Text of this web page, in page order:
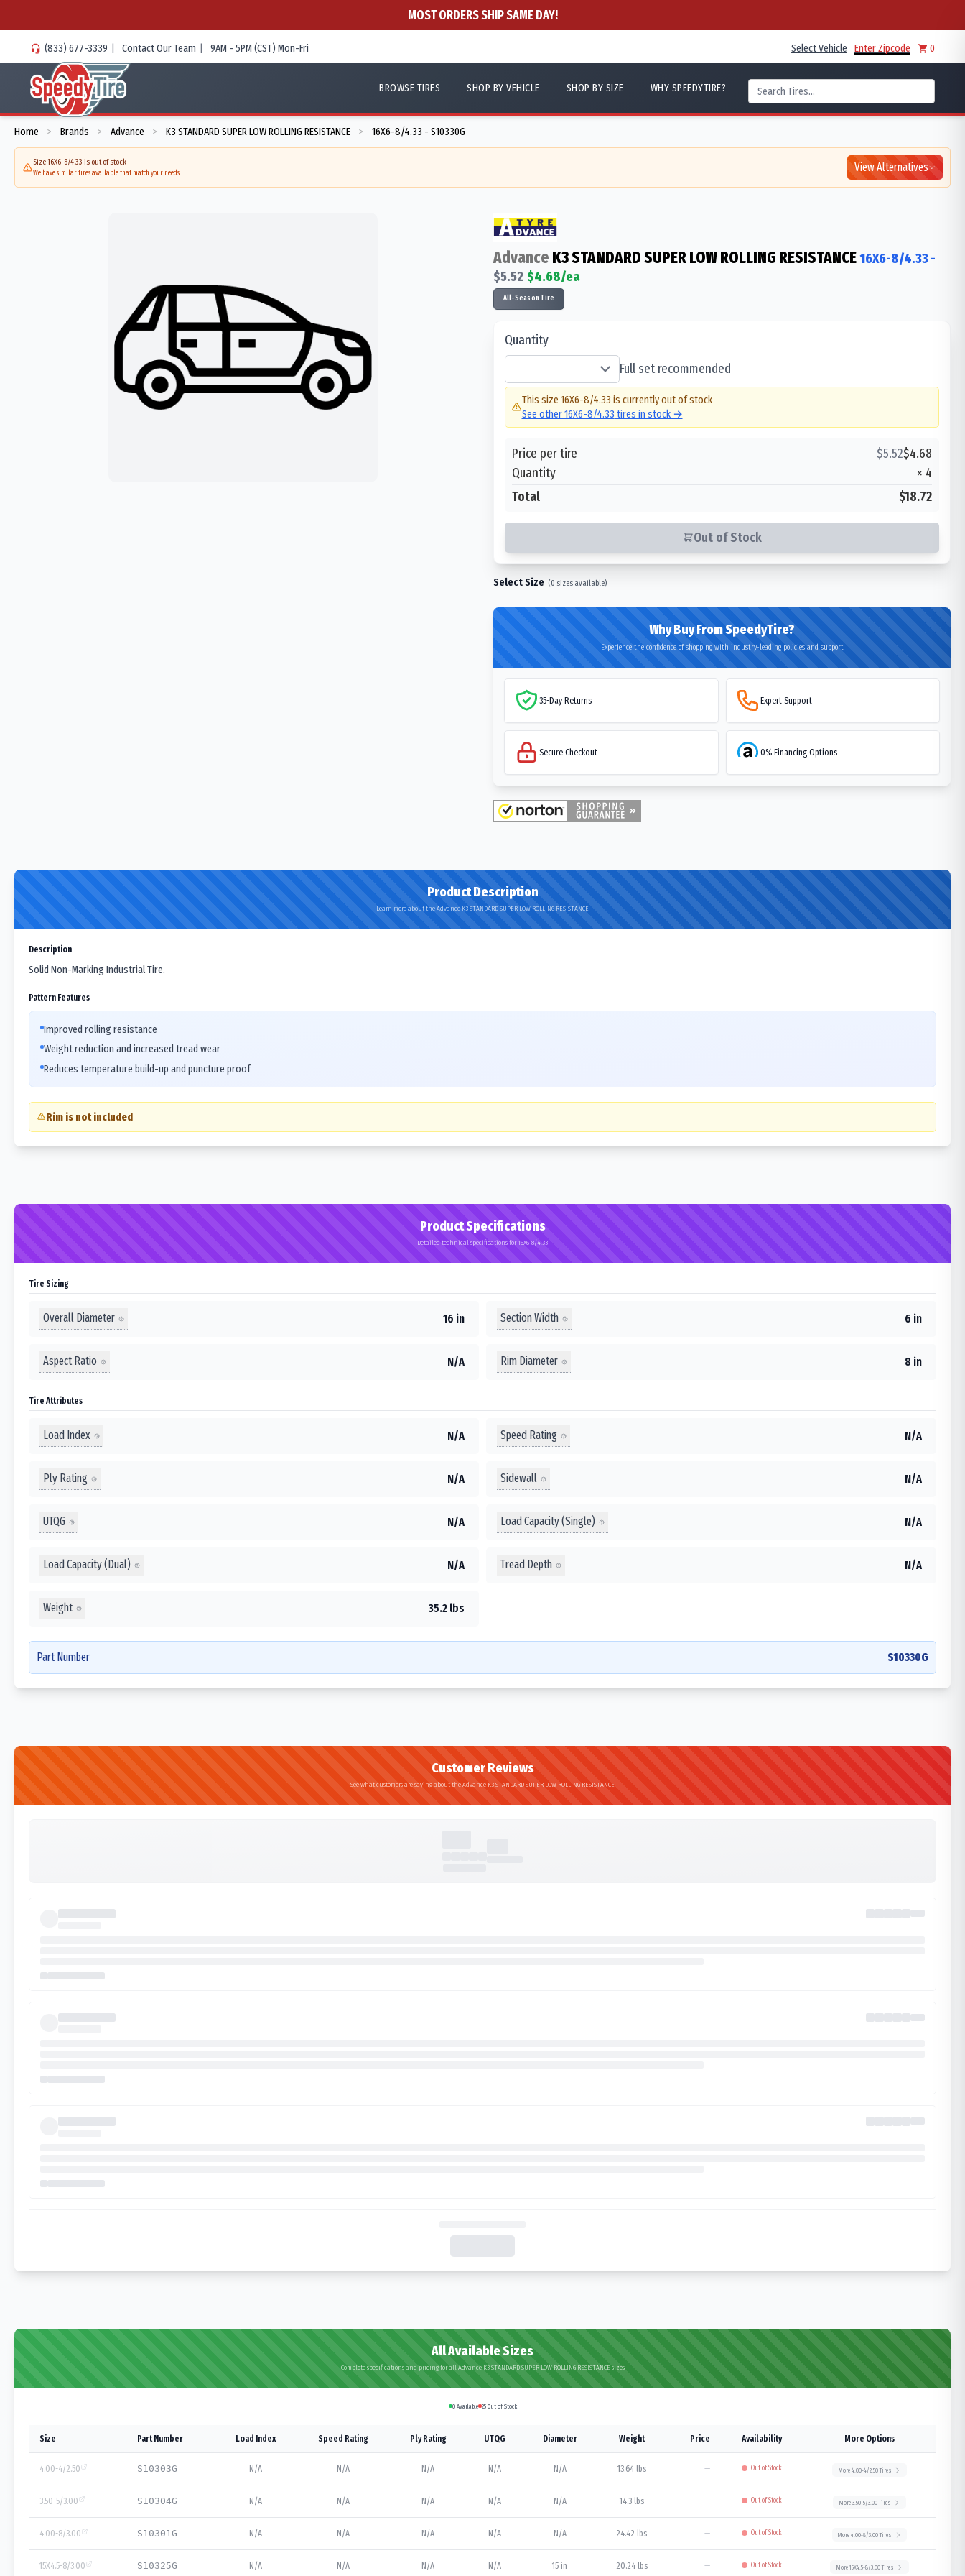
MOST ORDERS SHIP SAME DAY!
(833) 677-3339 | Contact Our Team | 9AM - 5PM (CST) Mon-Fri Select Vehicle Enter Zipcode 0
BROWSE TIRES SHOP BY VEHICLE SHOP BY SIZE WHY SPEEDYTIRE?
Home > Brands > Advance > K3 STANDARD SUPER LOW ROLLING RESISTANCE > 16X6-8/4.33 - S10330G
Size 16X6-8/4.33 is out of stock
We have similar tires available that match your needs View Alternatives
Advance K3 STANDARD SUPER LOW ROLLING RESISTANCE 16X6-8/4.33-
$5.52 $4.68/ea
All-Season Tire
Quantity
Full set recommended
This size 16X6-8/4.33 is currently out of stock
See other16X6-8/4.33 tires in stock →
Price per tire $5.52$4.68
Quantity
× 4
Total
$18.72
Out of Stock
Select Size (0 sizes available)
Why Buy From SpeedyTire?
Experience the confidence of shopping with industry-leading policies and support
35-Day Returns Expert Support
Secure Checkout 0% Financing Options
Product Description
Learn more about the Advance K3 STANDARD SUPER LOW ROLLING RESISTANCE
Description
Solid Non-Marking Industrial Tire.
Pattern Features
Improved rolling resistance
Weight reduction and increased tread wear
Reduces temperature build-up and puncture proof
Rim is not included
Product Specifications
Detailed technical specifications for 16X6-8/4.33
Tire Sizing
Overall Diameter 16 in Section Width 6 in
Aspect Ratio N/A Rim Diameter 8 in
Tire Attributes
Load Index N/A Speed Rating N/A
Ply Rating N/A Sidewall N/A
UTQG N/A Load Capacity (Single) N/A
Load Capacity (Dual) N/A Tread Depth N/A
Weight 35.2 lbs
Part Number S10330G
Customer Reviews
See what customers are saying about the Advance K3 STANDARD SUPER LOW ROLLING RESISTANCE
All Available Sizes
Complete specifications and pricing for all Advance K3 STANDARD SUPER LOW ROLLING RESISTANCE sizes
0Available 25Out of Stock
Size Part Number Load Index Speed Rating Ply Rating UTQG Diameter Weight Price Availability More Options
4.00-4/2.50 S10303G N/A N/A N/A N/A N/A 13.64 lbs — Out of Stock More 4.00-4/2.50Tires
3.50-5/3.00 S10304G N/A N/A N/A N/A N/A 14.3 lbs — Out of Stock More 3.50-5/3.00Tires
4.00-8/3.00 S10301G N/A N/A N/A N/A N/A 24.42 lbs — Out of Stock More4.00-8/3.00Tires
15X4.5-8/3.00 S10325G N/A N/A N/A N/A 15 in 20.24 lbs — Out of Stock More 15X4.5-8/3.00Tires